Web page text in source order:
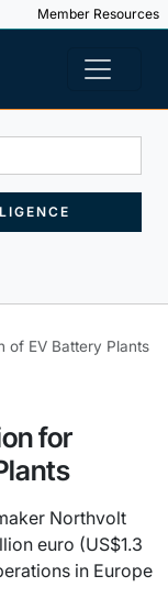
Member Resources
of EV Battery Plants
for
Northvolt
euro (US$1.3
in Europe